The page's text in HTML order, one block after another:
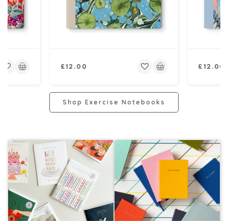
Shop Exercise Notebooks
Regular
£12.00
Regular
£12.00